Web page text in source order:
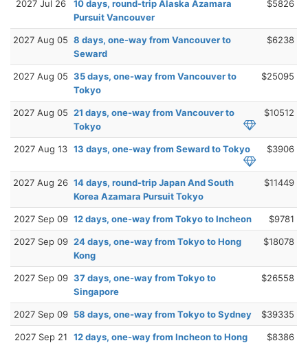
2027 Jul 26
10 days, round-trip Alaska Azamara
Pursuit Vancouver
$5826
2027 Aug 05 8 days, one-way from Vancouver to
Seward
$6238
2027 Aug 05 35 days, one-way from Vancouver to
Tokyo
$25095
2027 Aug 05 21 days, one-way from Vancouver to
Tokyo
$10512
2027 Aug 13 13 days, one-way from Seward to Tokyo $3906
2027 Aug 26 14 days, round-trip Japan And South
Korea Azamara Pursuit Tokyo
$11449
2027 Sep 09 12 days, one-way from Tokyo to Incheon $9781
2027 Sep 09 24 days, one-way from Tokyo to Hong
Kong
$18078
2027 Sep 09 37 days, one-way from Tokyo to
Singapore
$26558
2027 Sep 09 58 days, one-way from Tokyo to Sydney $39335
2027 Sep 21
12 days, one-way from Incheon to Hong
$8386